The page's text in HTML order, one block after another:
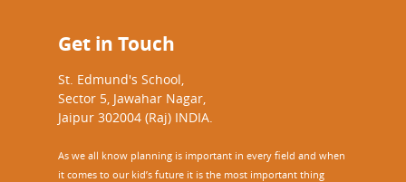
Get in Touch
St. Edmund's School,
Sector 5, Jawahar Nagar,
Jaipur 302004 (Raj) INDIA.
As we all know planning is important in every field and when
it comes to our kid’s future it is the most important thing